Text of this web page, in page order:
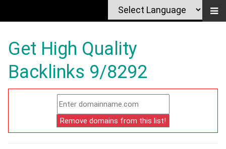
Get High Quality
Backlinks 9/8292